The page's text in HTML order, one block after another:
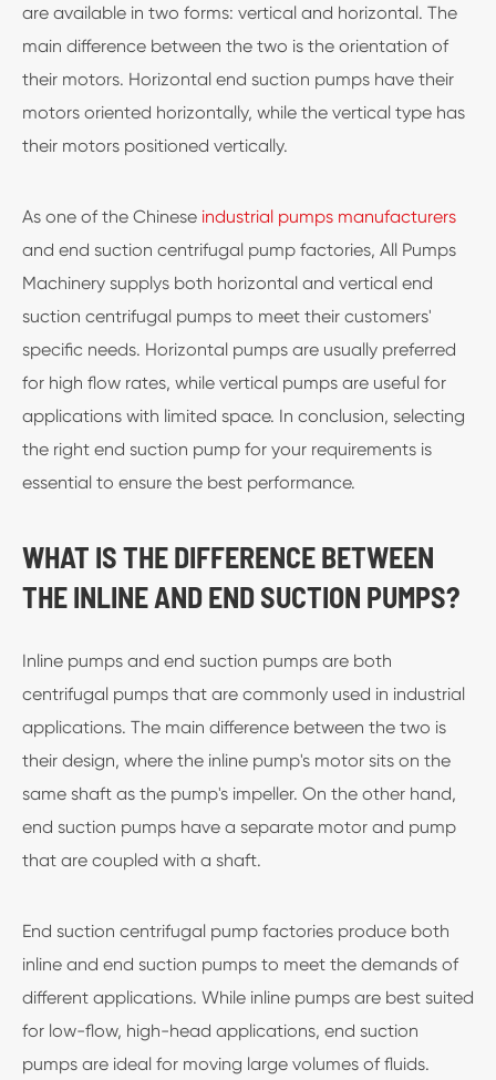
are available in two forms: vertical and horizontal. The
main difference between the two is the orientation of
their motors. Horizontal end suction pumps have their
motors oriented horizontally, while the vertical type has
their motors positioned vertically.
As one of the Chinese industrial pumps manufacturers
and end suction centrifugal pump factories, All Pumps
Machinery supplys both horizontal and vertical end
suction centrifugal pumps to meet their customers'
specific needs. Horizontal pumps are usually preferred
for high flow rates, while vertical pumps are useful for
applications with limited space. In conclusion, selecting
the right end suction pump for your requirements is
essential to ensure the best performance.
WHAT IS THE DIFFERENCE BETWEEN
THE INLINE AND END SUCTION PUMPS?
Inline pumps and end suction pumps are both
centrifugal pumps that are commonly used in industrial
applications. The main difference between the two is
their design, where the inline pump's motor sits on the
same shaft as the pump's impeller. On the other hand,
end suction pumps have a separate motor and pump
that are coupled with a shaft.
End suction centrifugal pump factories produce both
inline and end suction pumps to meet the demands of
different applications. While inline pumps are best suited
for low-flow, high-head applications, end suction
pumps are ideal for moving large volumes of fluids.